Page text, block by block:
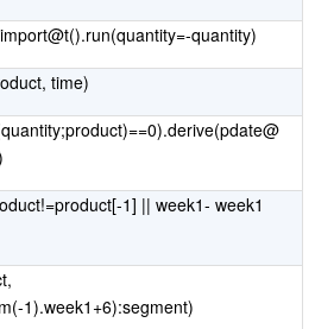
quantity)
time)
1] || week1- week1
1).week1+6):segment)